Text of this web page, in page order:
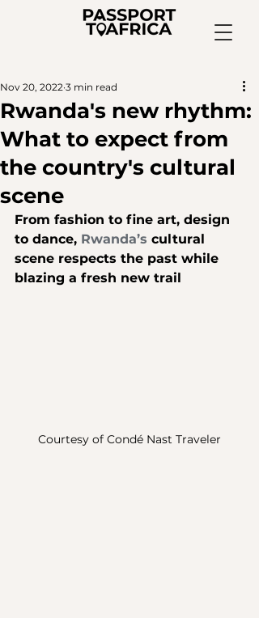
Rwanda's new rhythm:
What to expect from
the country's cultural
scene
Nov 20, 2022 3 min read
From fashion to fine art, design
to dance, Rwanda’s cultural
scene respects the past while
blazing a fresh new trail
Courtesy of Condé Nast Traveler